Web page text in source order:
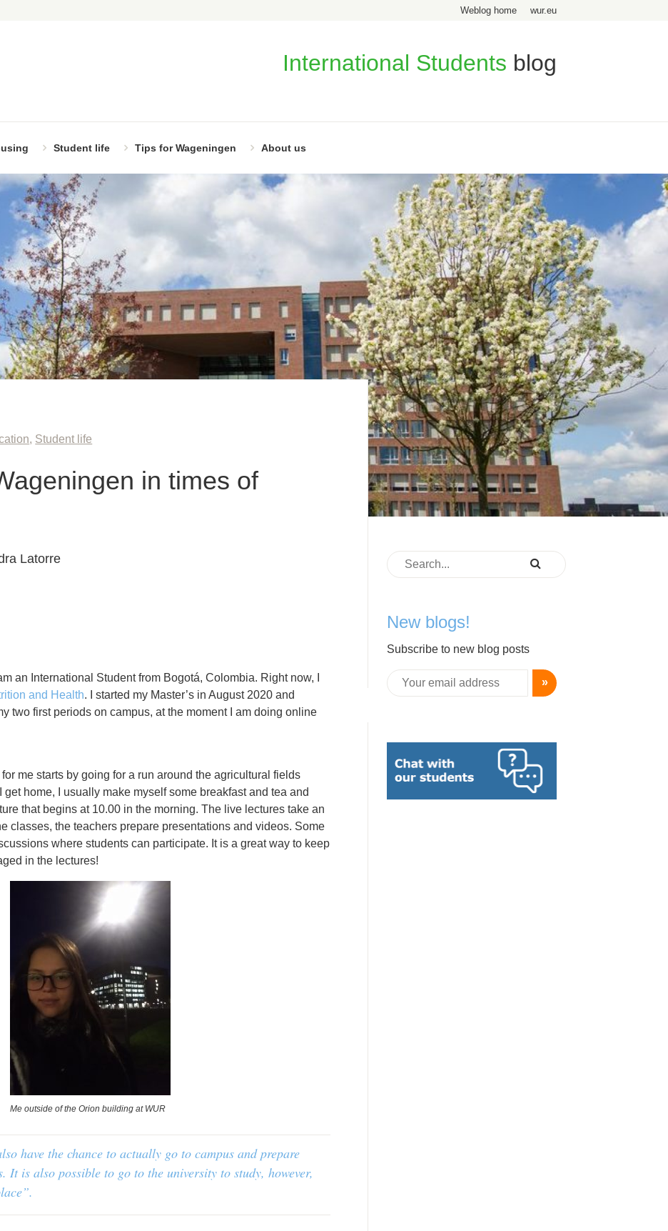
Weblog home wur.eu
International Students blog
Student life Tips for Wageningen About us
, Student life
in times of
Latorre
an International Student from Bogotá, Colombia. Right now, I
and Health. I started my Master’s in August 2020 and
two first periods on campus, at the moment I am doing online
me starts by going for a run around the agricultural fields
home, I usually make myself some breakfast and tea and
that begins at 10.00 in the morning. The live lectures take an
classes, the teachers prepare presentations and videos. Some
where students can participate. It is a great way to keep
in the lectures!
Me outside of the Orion building at WUR
have the chance to actually go to campus and prepare
is also possible to go to the university to study, however,
New blogs!
Subscribe to new blog posts
»